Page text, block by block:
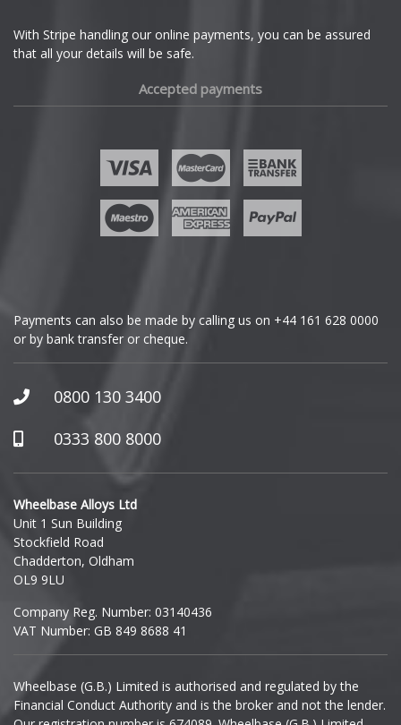
GWM
Honda
Hummer
Hyundai
Ineos
Infiniti
Isuzu
Iveco
Jaecoo
With Stripe handling our online payments, you can be assured
that all your details will be safe.
Accepted payments
Payments can also be made by calling us on +44 161 628 0000
or by bank transfer or cheque.
0800 130 3400
0333 800 8000
Wheelbase Alloys Ltd
Unit 1 Sun Building
Stockfield Road
Chadderton, Oldham
OL9 9LU
Company Reg. Number: 03140436
VAT Number: GB 849 8688 41
Wheelbase (G.B.) Limited is authorised and regulated by the
Financial Conduct Authority and is the broker and not the lender.